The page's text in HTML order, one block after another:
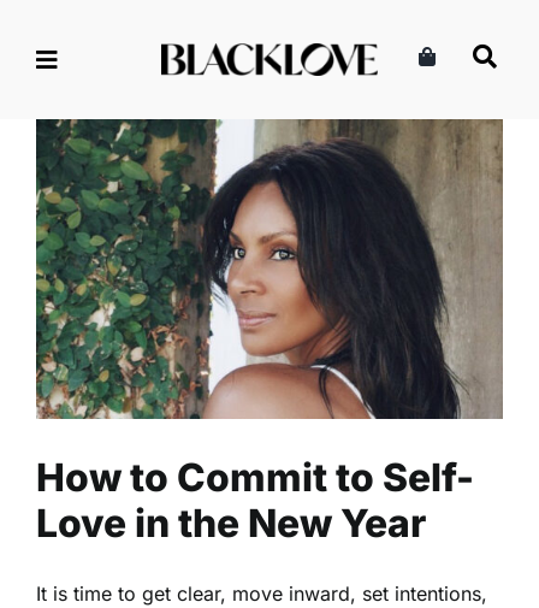
How to Commit to Self-Love
in the New Year
Read Relationships Self-Love
How to Commit to Self-
Love in the New Year
It is time to get clear, move inward, set intentions,